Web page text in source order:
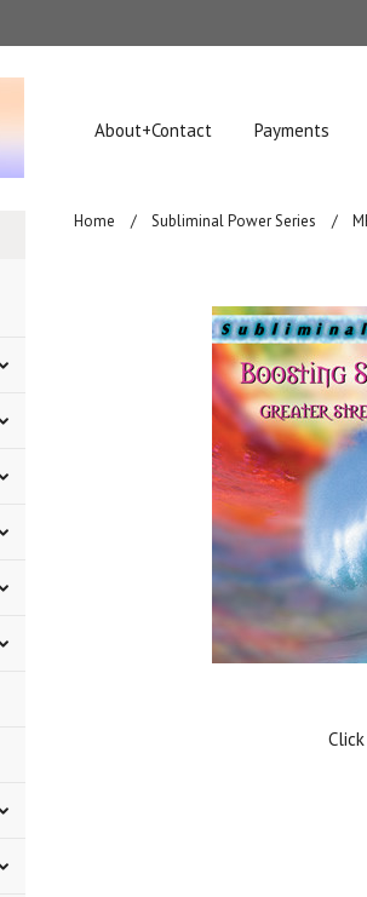
About+Contact Payments
Home Subliminal Power Series